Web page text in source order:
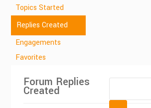
Topics Started
Replies Created
Engagements
Favorites
Forum Replies
Created